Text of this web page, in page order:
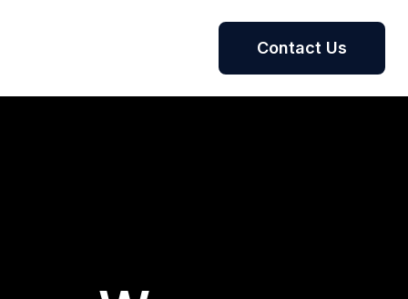
Contact Us